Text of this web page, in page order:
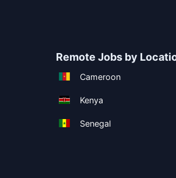
Remote Jobs by
Cameroon
Kenya
Senegal